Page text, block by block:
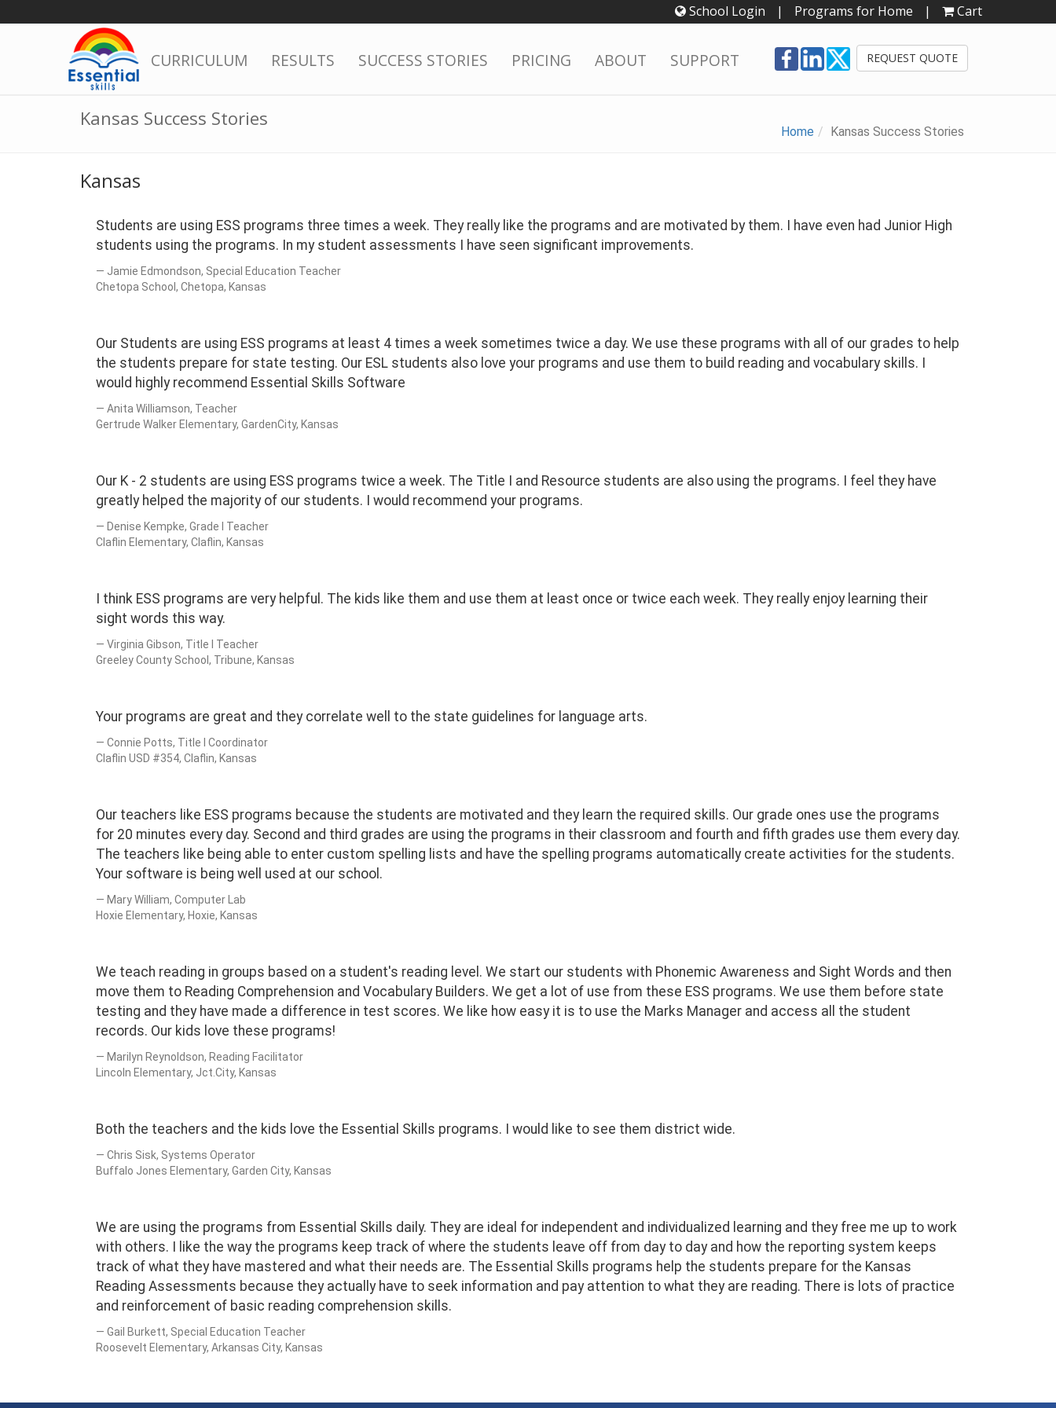
to
School Login | Programs for Home | Cart
CURRICULUM RESULTS SUCCESS STORIES PRICING ABOUT SUPPORT REQUEST QUOTE
Kansas Success Stories
Home Kansas Success Stories
Kansas
Students are using ESS programs three times a week. They really like the programs and are motivated by them. I have even had Junior High
students using the programs. In my student assessments I have seen significant improvements.
Jamie Edmondson, Special Education Teacher
Chetopa School, Chetopa, Kansas
Our Students are using ESS programs at least 4 times a week sometimes twice a day. We use these programs with all of our grades to help
the students prepare for state testing. Our ESL students also love your programs and use them to build reading and vocabulary skills. I
would highly recommend Essential Skills Software
Anita Williamson, Teacher
Gertrude Walker Elementary, GardenCity, Kansas
Our K - 2 students are using ESS programs twice a week. The Title I and Resource students are also using the programs. I feel they have
greatly helped the majority of our students. I would recommend your programs.
Denise Kempke, Grade I Teacher
Claflin Elementary, Claflin, Kansas
I think ESS programs are very helpful. The kids like them and use them at least once or twice each week. They really enjoy learning their
sight words this way.
Virginia Gibson, Title I Teacher
Greeley County School, Tribune, Kansas
Your programs are great and they correlate well to the state guidelines for language arts.
Connie Potts, Title I Coordinator
Claflin USD #354, Claflin, Kansas
Our teachers like ESS programs because the students are motivated and they learn the required skills. Our grade ones use the programs
for 20 minutes every day. Second and third grades are using the programs in their classroom and fourth and fifth grades use them every day.
The teachers like being able to enter custom spelling lists and have the spelling programs automatically create activities for the students.
Your software is being well used at our school.
Mary William, Computer Lab
Hoxie Elementary, Hoxie, Kansas
We teach reading in groups based on a student's reading level. We start our students with Phonemic Awareness and Sight Words and then
move them to Reading Comprehension and Vocabulary Builders. We get a lot of use from these ESS programs. We use them before state
testing and they have made a difference in test scores. We like how easy it is to use the Marks Manager and access all the student
records. Our kids love these programs!
Marilyn Reynoldson, Reading Facilitator
Lincoln Elementary, Jct.City, Kansas
Both the teachers and the kids love the Essential Skills programs. I would like to see them district wide.
Chris Sisk, Systems Operator
Buffalo Jones Elementary, Garden City, Kansas
We are using the programs from Essential Skills daily. They are ideal for independent and individualized learning and they free me up to work
with others. I like the way the programs keep track of where the students leave off from day to day and how the reporting system keeps
track of what they have mastered and what their needs are. The Essential Skills programs help the students prepare for the Kansas
Reading Assessments because they actually have to seek information and pay attention to what they are reading. There is lots of practice
and reinforcement of basic reading comprehension skills.
Gail Burkett, Special Education Teacher
Roosevelt Elementary, Arkansas City, Kansas